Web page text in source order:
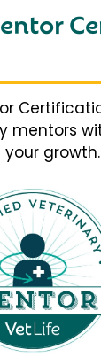
mentors
growth.